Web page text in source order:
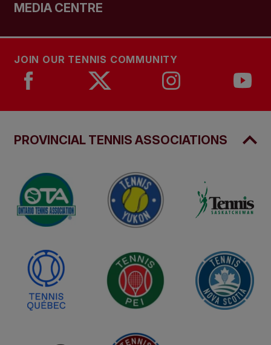
MEDIA CENTRE
JOIN OUR TENNIS COMMUNITY
PROVINCIAL TENNIS ASSOCIATIONS